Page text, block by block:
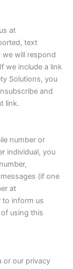
at
text
we will respond
we include a link
Solutions, you
and
link.
number or
individual, you
(if one
at
to inform us
using this
or our privacy